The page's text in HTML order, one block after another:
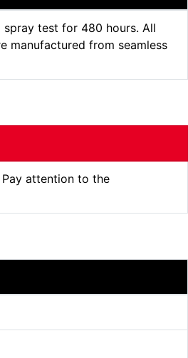
spray test for 480 hours. All
manufactured from seamless
attention to the